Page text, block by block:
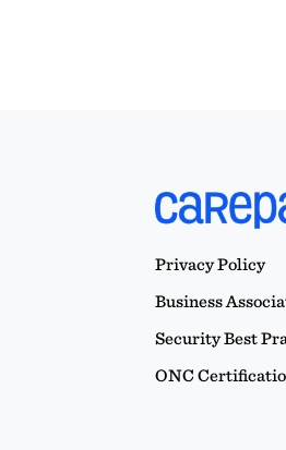
Privacy Policy
Business
Security Best
ONC